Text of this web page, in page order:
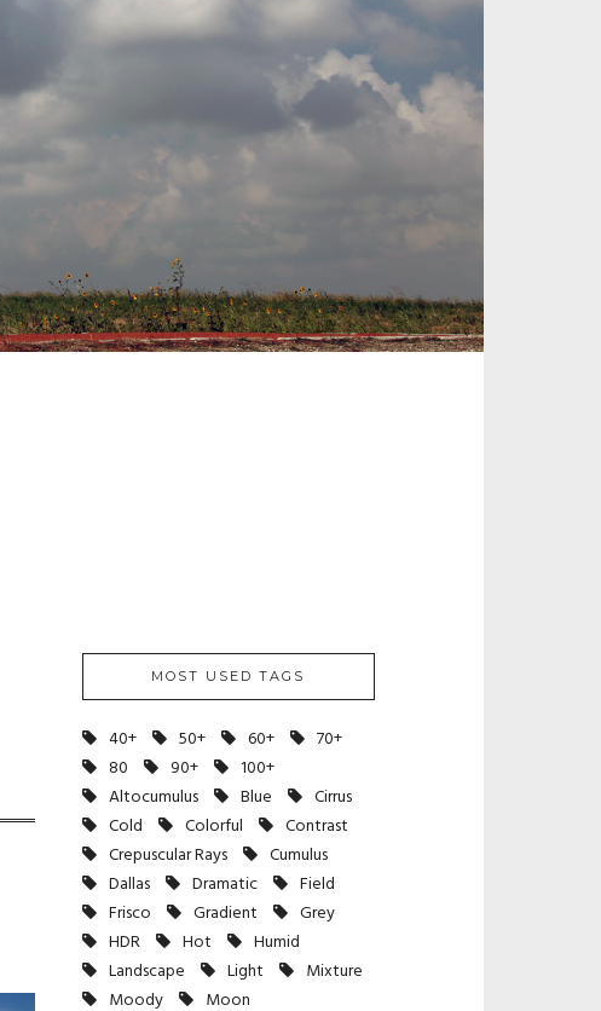
MOST USED TAGS
40+ 50+ 60+
70+
80
90+
100+
Altocumulus
Blue
Cirrus
Cold
Colorful
Contrast
Crepuscular Rays
Cumulus
Dallas
Dramatic
Field
Frisco
Gradient
Grey
HDR
Hot
Humid
Landscape
Light
Mixture
Moody
Moon